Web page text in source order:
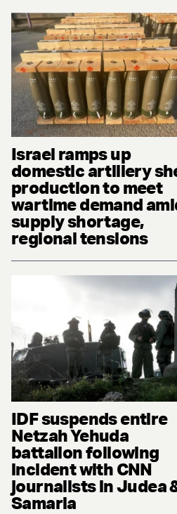
Israel ramps up
domestic artillery
production to meet
wartime demand
supply shortage,
regional tensions
IDF suspends entire
Netzah Yehuda
battalion following
incident with CNN
journalists in Judea
Samaria